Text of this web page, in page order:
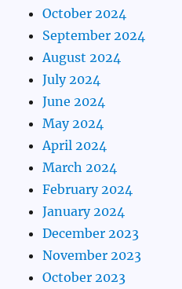
October 2024
September 2024
August 2024
July 2024
June 2024
May 2024
April 2024
March 2024
February 2024
January 2024
December 2023
November 2023
October 2023